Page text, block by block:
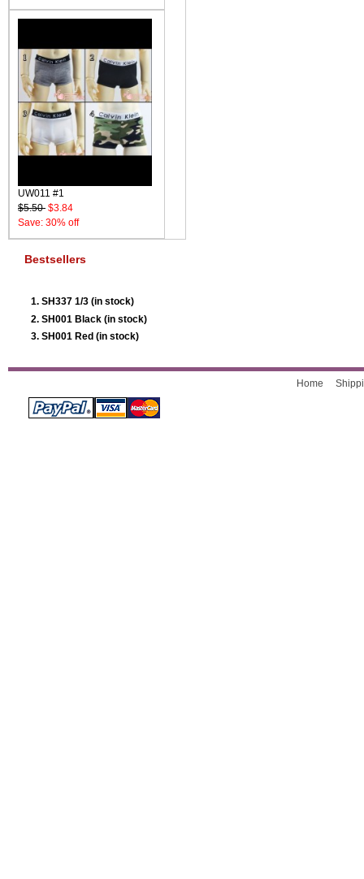
UW011 #1
$5.50 $3.84
Save: 30% off
Bestsellers
SH337 1/3 (in stock)
SH001 Black (in stock)
SH001 Red (in stock)
Home